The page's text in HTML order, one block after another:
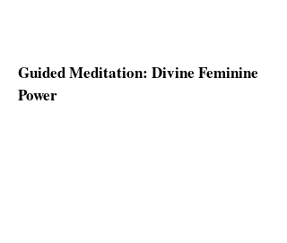
Guided Meditation: Divine Feminine
Power